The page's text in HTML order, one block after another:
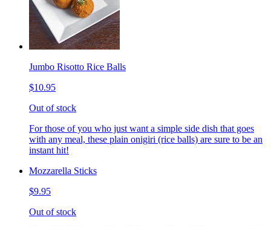
Jumbo Risotto Rice Balls
$10.95
Out of stock
For those of you who just want a simple side dish that goes
with any meal, these plain onigiri (rice balls) are sure to be an
instant hit!
Mozzarella Sticks
$9.95
Out of stock